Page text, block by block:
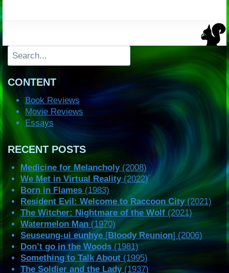
Search
CONTENT
Book Reviews
Movie Reviews
Essays
RECENT POSTS
Medicine for Melancholy(2008)
We Met in Virtual Reality(2022)
Born in Flames (1983)
Resident Evil: Welcome to Raccoon City(2021)
The Witcher: Nightmare of the Wolf (2021)
Watermelon Man (1970)
Seuseung-ui eunhye [Bloody Reunion] (2006)
Don’t go in the Woods (1981)
Something to Talk About (1995)
The Soldier and the Lady(1937)